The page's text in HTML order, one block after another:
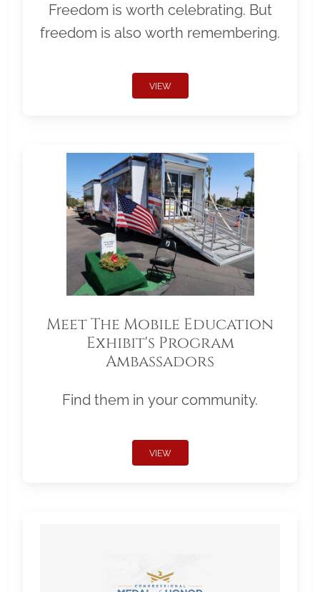
Freedom is worth celebrating. But
freedom is also worth remembering.
VIEW
Meet The Mobile Education
Exhibit's Program
Ambassadors
Find them in your community.
VIEW